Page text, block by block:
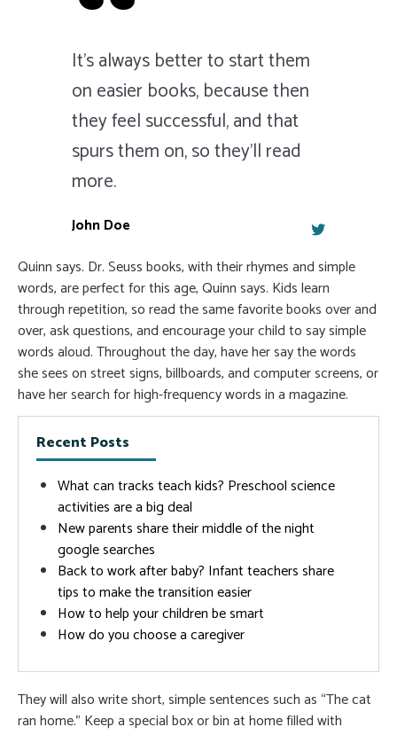
It's always better to start them
on easier books, because then
they feel successful, and that
spurs them on, so they'll read
more.
John Doe
Quinn says. Dr. Seuss books, with their rhymes and simple
words, are perfect for this age, Quinn says. Kids learn
through repetition, so read the same favorite books over and
over, ask questions, and encourage your child to say simple
words aloud. Throughout the day, have her say the words
she sees on street signs, billboards, and computer screens, or
have her search for high-frequency words in a magazine.
Recent Posts
What can tracks teach kids? Preschool science
activities are a big deal
New parents share their middle of the night
google searches
Back to work after baby? Infant teachers share
tips to make the transition easier
How to help your children be smart
How do you choose a caregiver
They will also write short, simple sentences such as “The cat
ran home.” Keep a special box or bin at home filled with